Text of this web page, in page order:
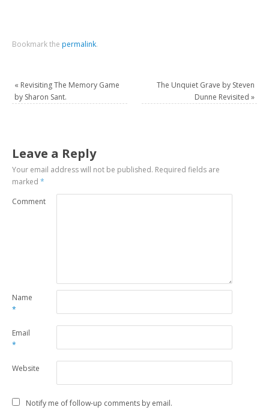
Bookmark the permalink.
« Revisiting The Memory Game
by Sharon Sant.
The Unquiet Grave by Steven
Dunne Revisited »
Leave a Reply
Your email address will not be published. Required fields are
marked*
Comment
Name
*
Email
*
Website
Notify me of follow-up comments by email.